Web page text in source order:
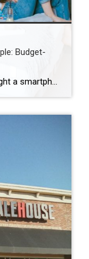
Budget-
I vividly remember the first time I bought a smartphone. See, I love technology and how quickly it changes. I get excited, like a kid on Christmas Eve, on my way to Best Buy to get that next new gadget. When I showed my Dad my first smartphone, he said “why would anyone need that?